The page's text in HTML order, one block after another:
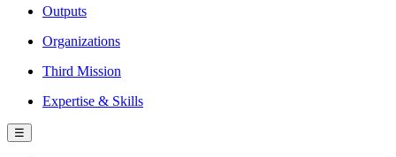
Outputs
Organizations
Third Mission
Expertise & Skills
☰